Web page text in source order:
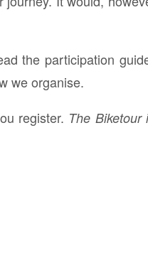
the participation
we organise.
register. The Biketour